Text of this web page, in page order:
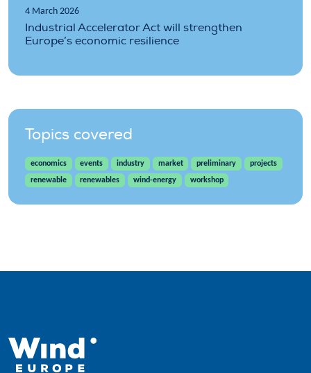
4 March 2026
Industrial Accelerator Act will strengthen
Europe’s economic resilience
Topics covered
economics events industry market preliminary
projects
renewable
renewables wind-energy workshop